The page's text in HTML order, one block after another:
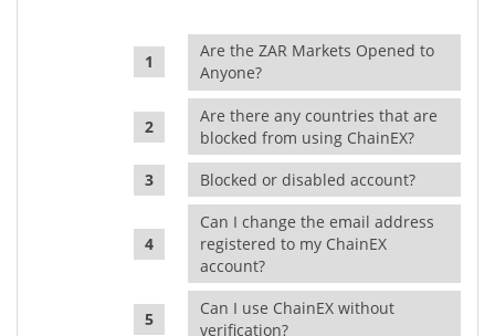
Are the ZAR Markets Opened to
Anyone?
Are there any countries that are
blocked from using ChainEX?
Blocked or disabled account?
Can I change the email address
registered to my ChainEX
account?
Can I use ChainEX without
verification?